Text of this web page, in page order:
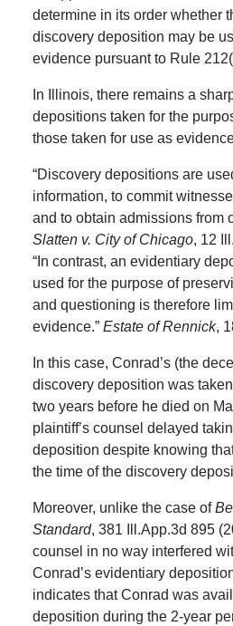
determine in its order whether
discovery deposition may be
evidence pursuant to Rule
In Illinois, there remains a
depositions taken for the
those taken for use as
“Discovery depositions are
information, to commit
and to obtain admissions from
Slatten v. City of Chicago, 12
“In contrast, an evidentiary
used for the purpose of
and questioning is therefore
evidence.” Estate of Rennick,
In this case, Conrad’s (the
discovery deposition was
two years before he died on
plaintiff’s counsel delayed
deposition despite knowing
the time of the discovery
Moreover, unlike the case of
Standard, 381 Ill.App.3d 895
counsel in no way interfered
Conrad’s evidentiary
indicates that Conrad was
deposition during the 2-year